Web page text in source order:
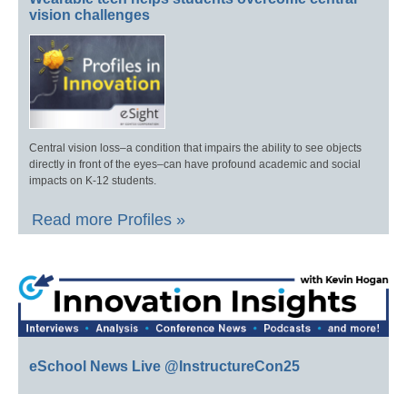
vision challenges
Central vision loss–a condition that impairs the ability to see objects
directly in front of the eyes–can have profound academic and social
impacts on K-12 students.
Read more Profiles »
eSchool News Live @InstructureCon25